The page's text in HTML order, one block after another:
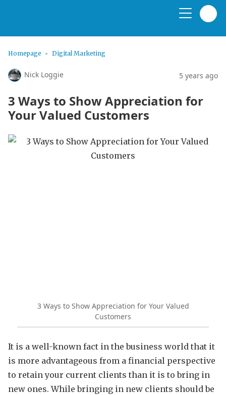
Homepage Digital Marketing
Nick Loggie 5 years ago
3 Ways to Show Appreciation for
Your Valued Customers
3 Ways to Show Appreciation for Your Valued
Customers
It is a well-known fact in the business world that it
is more advantageous from a financial perspective
to retain your current clients than it is to bring in
new ones. While bringing in new clients should be